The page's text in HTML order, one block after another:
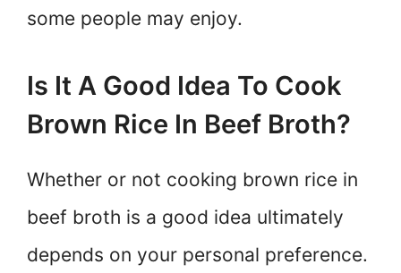
some people may enjoy.
Is It A Good Idea To Cook
Brown Rice In Beef Broth?
Whether or not cooking brown rice in
beef broth is a good idea ultimately
depends on your personal preference.